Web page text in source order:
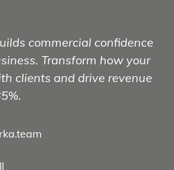
commercial confidence
Transform how your
clients and drive revenue